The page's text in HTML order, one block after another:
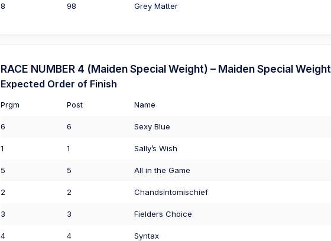
8 98 Grey Matter
RACE NUMBER 4 (Maiden Special Weight) – Maiden Special Weight
Expected Order of Finish
Prgm Post Name
6 6 Sexy Blue
1 1 Sally’s Wish
5 5 All in the Game
2 2 Chandsintomischief
3 3 Fielders Choice
4 4 Syntax